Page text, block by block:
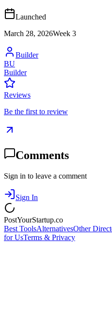
Launched
March 28, 2026Week 3
Builder
BU
Builder
Reviews
Be the first to review
Comments
Sign in to leave a comment
Sign In
PostYourStartup.co
Best ToolsAlternativesOther
for UsTerms & Privacy